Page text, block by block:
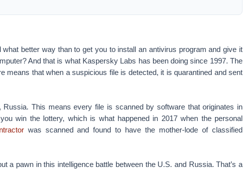
better way than to get you to install an antivirus program and give it
And that is what Kaspersky Labs has been doing since 1997. The
means that when a suspicious file is detected, it is quarantined and sent
Russia. This means every file is scanned by software that originates in
win the lottery, which is what happened in 2017 when the personal
was scanned and found to have the mother-lode of classified
a pawn in this intelligence battle between the U.S. and Russia. That’s a